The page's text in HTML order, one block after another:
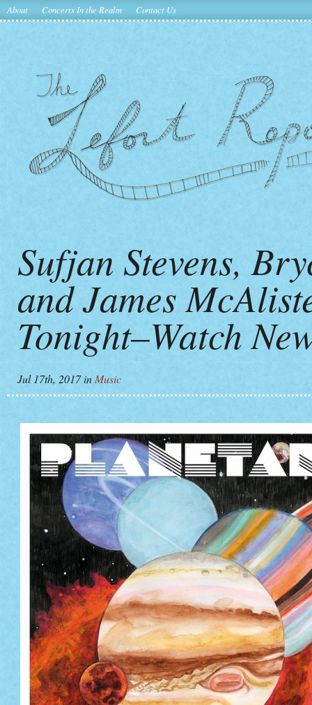
About Concerts In the Realm Contact Us
Sufjan Stevens,
and James
Tonight–Watch
Jul 17th, 2017in Music